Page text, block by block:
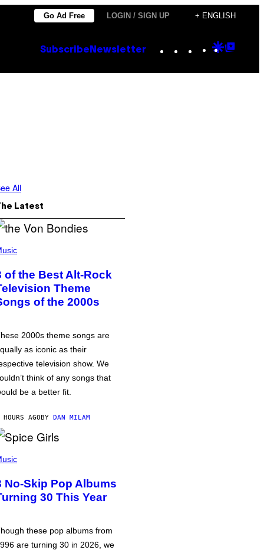
Go Ad Free LOGIN / SIGN UP + ENGLISH
Subscribe Newsletter Instagram
TikTok
YouTube
Google
All
Latest
of the Best Alt-Rock
Theme
of the 2000s
2000s theme songs are
as iconic as their
television show. We
think of any songs that
be a better fit.
AGOBY DAN MILAM
No-Skip Pop Albums
30 This Year
these pop albums from
are turning 30 in 2026, we